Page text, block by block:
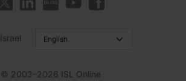
Israel
© 2003–2026 ISL Online